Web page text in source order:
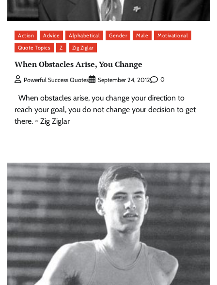
Action Advice Alphabetical Gender Male
Motivational
Quote Topics
Z Zig Ziglar
When Obstacles Arise, You Change
Powerful Success Quotes September 24, 2012 0
When obstacles arise, you change your direction to
reach your goal, you do not change your decision to get
there. ~ Zig Ziglar